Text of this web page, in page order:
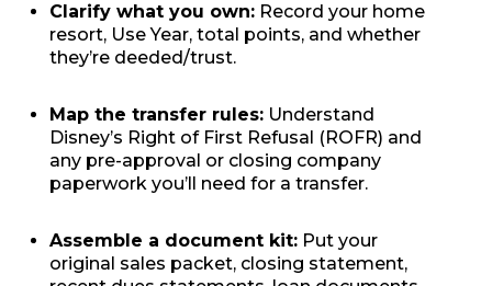
Clarify what you own: Record your home
resort, Use Year, total points, and whether
they’re deeded/trust.
Map the transfer rules: Understand
Disney’s Right of First Refusal (ROFR) and
any pre-approval or closing company
paperwork you’ll need for a transfer.
Assemble a document kit: Put your
original sales packet, closing statement,